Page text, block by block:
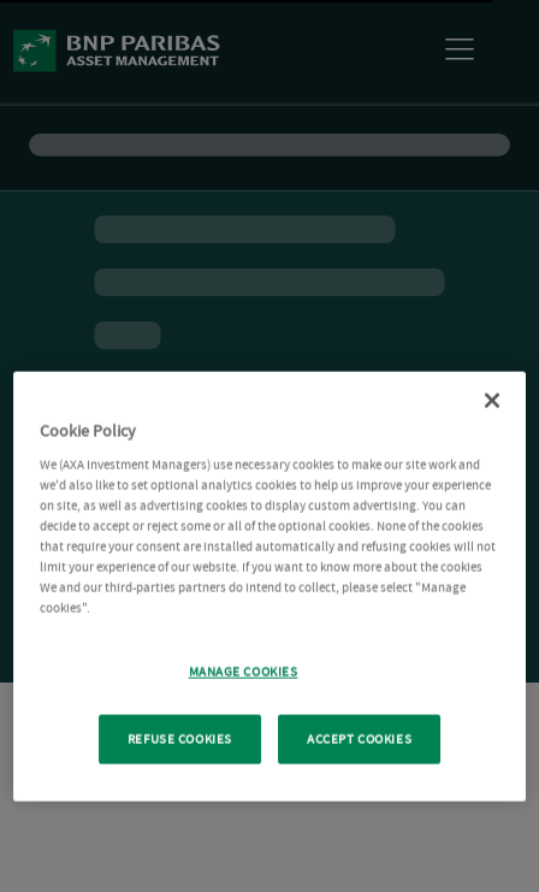
Cookie Policy
We (AXA Investment Managers) use necessary cookies to make our site work and
we'd also like to set optional analytics cookies to help us improve your experience
on site, as well as advertising cookies to display custom advertising. You can
decide to accept or reject some or all of the optional cookies. None of the cookies
that require your consent are installed automatically and refusing cookies will not
limit your experience of our website. If you want to know more about the cookies
We and our third-parties partners do intend to collect, please select "Manage
cookies".
MANAGE COOKIES
REFUSE COOKIES ACCEPT COOKIES